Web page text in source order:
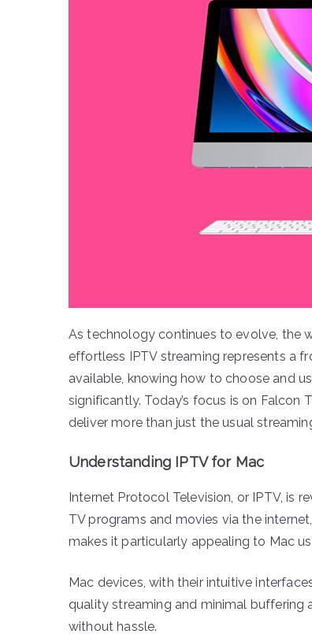
As technology continues to evolve, the
effortless IPTV streaming represents a
available, knowing how to choose and
significantly. Today’s focus is on Falcon
deliver more than just the usual
Understanding IPTV for Mac
Internet Protocol Television, or IPTV, is
TV programs and movies via the
makes it particularly appealing to Mac
Mac devices, with their intuitive
quality streaming and minimal buffering
without hassle.